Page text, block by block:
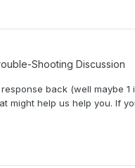
Shooting Discussion
back (well maybe
might help us help you. If